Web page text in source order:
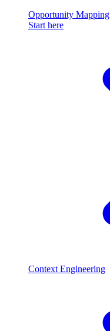
Opportunity Mapping
Start here
Context Engineering